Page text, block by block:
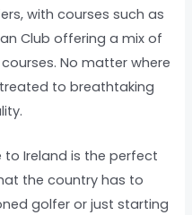
with courses such as
Club offering a mix of
No matter where
to breathtaking
Ireland is the perfect
the country has to
golfer or just starting